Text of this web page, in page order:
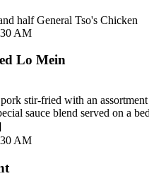
half General Tso's Chicken
AM
Lo Mein
stir-fried with an
sauce blend served on a
AM